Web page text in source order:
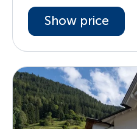
Show price